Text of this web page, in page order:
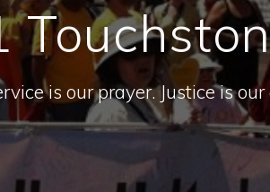
is our prayer. Justice is